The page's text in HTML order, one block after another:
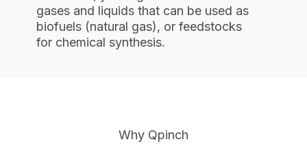
gases and liquids that can be used as
biofuels (natural gas), or feedstocks
for chemical synthesis.
Why Qpinch